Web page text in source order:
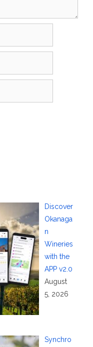
Discover
Okanaga
n
Wineries
with the
APP v2.0
August
5, 2026
Synchro